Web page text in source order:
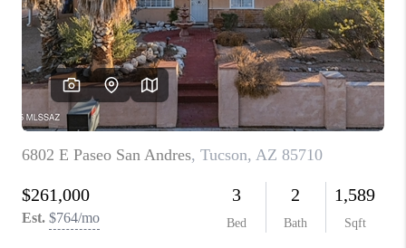
FINANCING
HOME VALUE
WHO WE ARE
REVIEWS
CAREERS
ABOUT PLACE